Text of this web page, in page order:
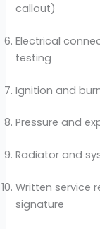
callout)
Electrical
testing
Ignition and
Pressure and
Radiator and
Written service
signature